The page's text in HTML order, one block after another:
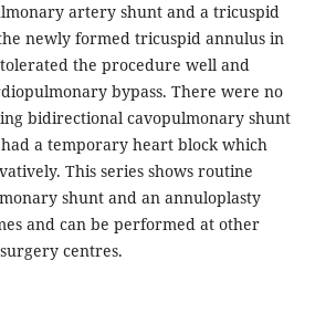
artery shunt and a tricuspid
newly formed tricuspid annulus in
the procedure well and
bypass. There were no
bidirectional cavopulmonary shunt
a temporary heart block which
This series shows routine
shunt and an annuloplasty
and can be performed at other
centres.